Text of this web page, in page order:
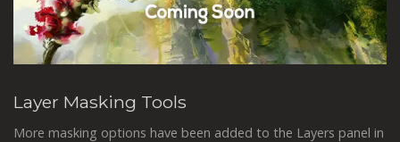
Layer Masking Tools
More masking options have been added to the Layers panel in